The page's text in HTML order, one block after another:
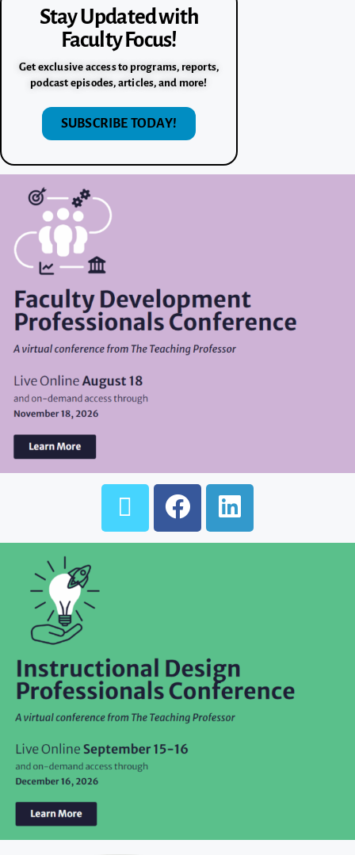
Stay Updated with
Faculty Focus!
Get exclusive access to programs, reports,
podcast episodes, articles, and more!
SUBSCRIBE TODAY!